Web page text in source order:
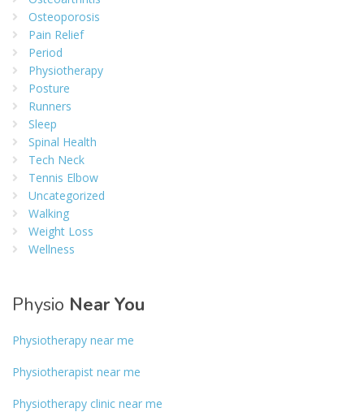
Osteoporosis
Pain Relief
Period
Physiotherapy
Posture
Runners
Sleep
Spinal Health
Tech Neck
Tennis Elbow
Uncategorized
Walking
Weight Loss
Wellness
Physio Near You
Physiotherapy near me
Physiotherapist near me
Physiotherapy clinic near me